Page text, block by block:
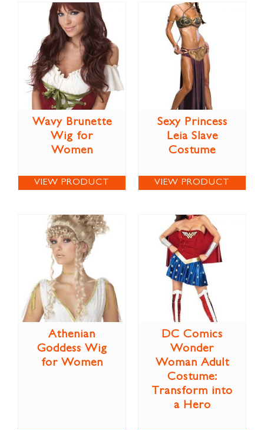
Wavy Brunette
Wig for
Women
VIEW PRODUCT
Sexy Princess
Leia Slave
Costume
VIEW PRODUCT
Athenian
Goddess Wig
for Women
DC Comics
Wonder
Woman Adult
Costume:
Transform into
a Hero